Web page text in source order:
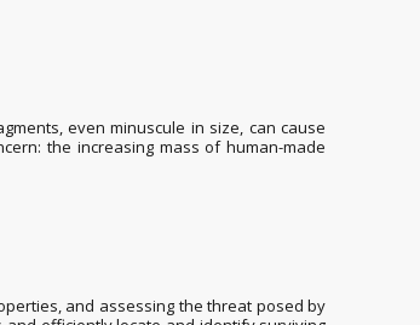
even minuscule in size, can cause
the increasing mass of human-made
and assessing the threat posed by